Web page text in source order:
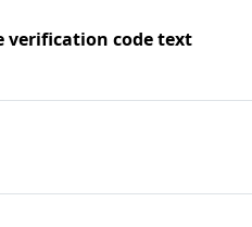
verification code text